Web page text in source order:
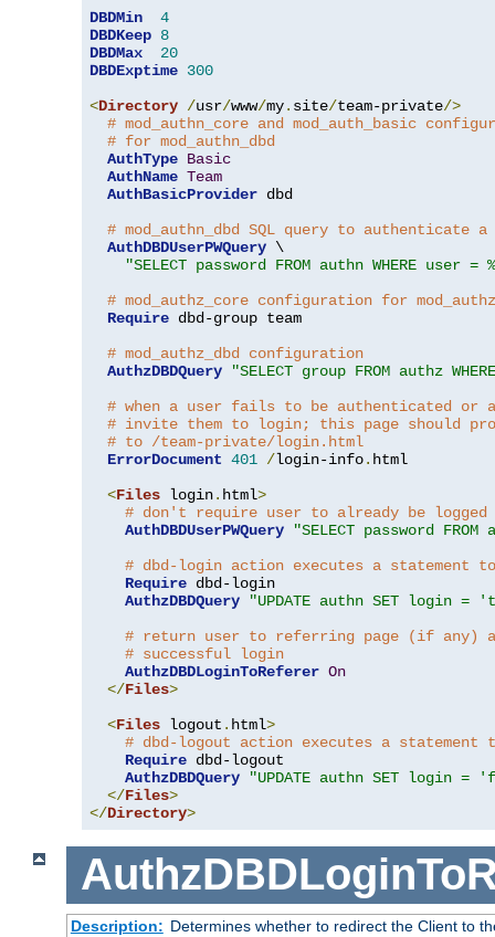
DBDMin
4
DBDKeep 8
DBDMax
20
DBDExptime 300
<Directory /usr/www/my. site/team-private/>
# mod_authn_core and mod_auth_basic
# for mod_authn_dbd
AuthType Basic
AuthName Team
AuthBasicProvider dbd
# mod_authn_dbd SQL query to authenticate
AuthDBDUserPWQuery \
"SELECT password FROM authn WHERE
# mod_authz_core configuration for
Require dbd-group team
# mod_authz_dbd configuration
AuthzDBDQuery
"SELECT group FROM authz
# when a user fails to be authenticated or
# invite them to login; this page should
# to /team-private/login.html
ErrorDocument 401 /login-info. html
<Files login. html>
# don't require user to already be
AuthDBDUserPWQuery
"SELECT password
# dbd-login action executes a statement
Require dbd-login
AuthzDBDQuery
"UPDATE authn SET login =
# return user to referring page (if any)
# successful login
AuthzDBDLoginToReferer On
</Files>
<Files logout . html>
# dbd-logout action executes a statement
Require dbd-logout
AuthzDBDQuery
"UPDATE authn SET login =
</Files>
</Directory>
Description: Determines whether to redirect the Client to